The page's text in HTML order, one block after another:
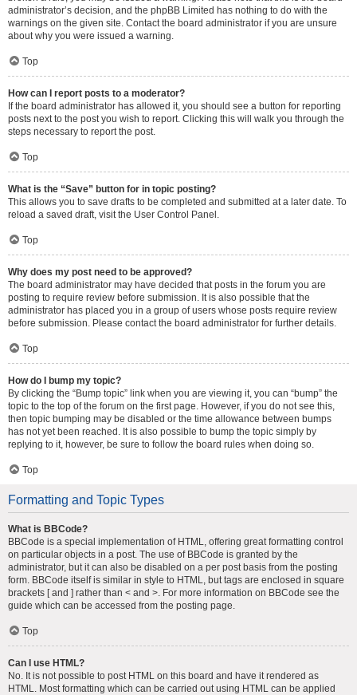
administrator’s decision, and the phpBB Limited has nothing to do with the
warnings on the given site. Contact the board administrator if you are unsure
about why you were issued a warning.
Top
How can I report posts to a moderator?
If the board administrator has allowed it, you should see a button for reporting
posts next to the post you wish to report. Clicking this will walk you through the
steps necessary to report the post.
Top
What is the “Save” button for in topic posting?
This allows you to save drafts to be completed and submitted at a later date. To
reload a saved draft, visit the User Control Panel.
Top
Why does my post need to be approved?
The board administrator may have decided that posts in the forum you are
posting to require review before submission. It is also possible that the
administrator has placed you in a group of users whose posts require review
before submission. Please contact the board administrator for further details.
Top
How do I bump my topic?
By clicking the “Bump topic” link when you are viewing it, you can “bump” the
topic to the top of the forum on the first page. However, if you do not see this,
then topic bumping may be disabled or the time allowance between bumps
has not yet been reached. It is also possible to bump the topic simply by
replying to it, however, be sure to follow the board rules when doing so.
Top
Formatting and Topic Types
What is BBCode?
BBCode is a special implementation of HTML, offering great formatting control
on particular objects in a post. The use of BBCode is granted by the
administrator, but it can also be disabled on a per post basis from the posting
form. BBCode itself is similar in style to HTML, but tags are enclosed in square
brackets [ and ] rather than < and >. For more information on BBCode see the
guide which can be accessed from the posting page.
Top
Can I use HTML?
No. It is not possible to post HTML on this board and have it rendered as
HTML. Most formatting which can be carried out using HTML can be applied